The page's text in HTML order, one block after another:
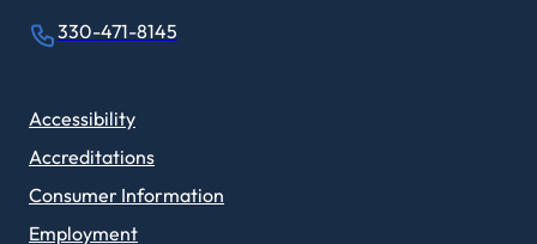
330-471-8145
Accessibility
Accreditations
Consumer Information
Employment